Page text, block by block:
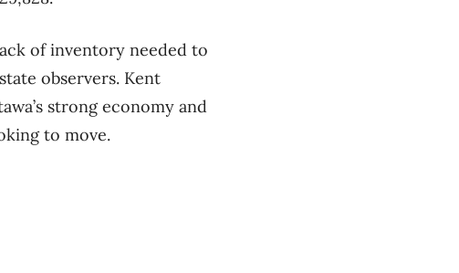
of inventory needed to
observers. Kent
strong economy and
to move.